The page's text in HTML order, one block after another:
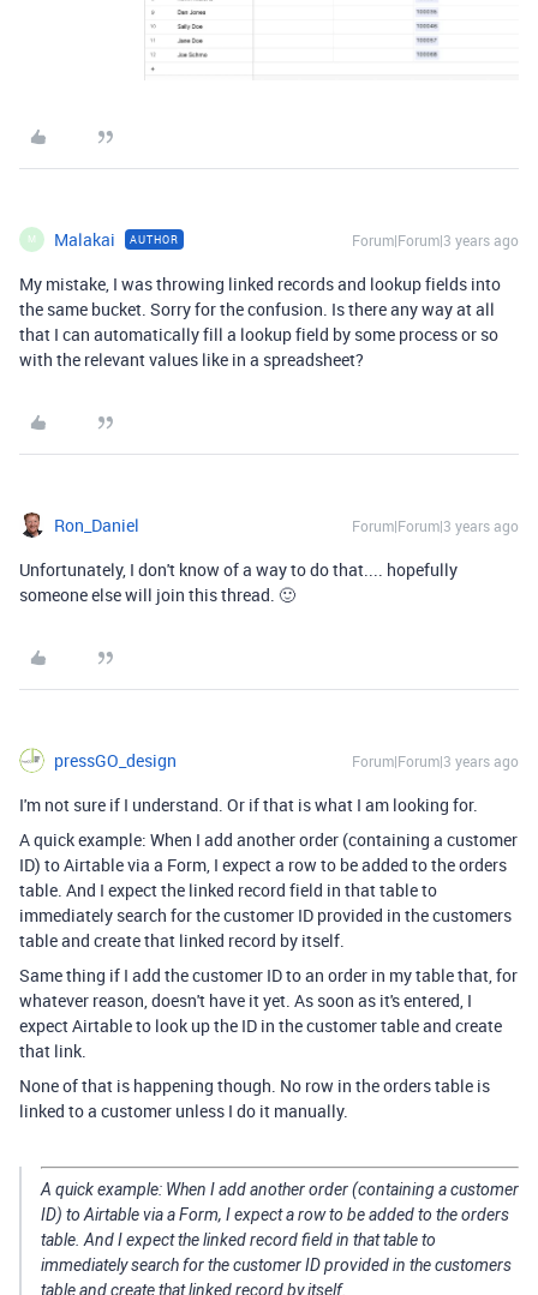
M Malakai AUTHOR Forum|Forum|3 years ago
My mistake, I was throwing linked records and lookup fields into
the same bucket. Sorry for the confusion. Is there any way at all
that I can automatically fill a lookup field by some process or so
with the relevant values like in a spreadsheet?
Ron_Daniel Forum|Forum|3 years ago
Unfortunately, I don't know of a way to do that.... hopefully
someone else will join this thread. 🙂
pressGO_design Forum|Forum|3 years ago
I'm not sure if I understand. Or if that is what I am looking for.
A quick example: When I add another order (containing a customer
ID) to Airtable via a Form, I expect a row to be added to the orders
table. And I expect the linked record field in that table to
immediately search for the customer ID provided in the customers
table and create that linked record by itself.
Same thing if I add the customer ID to an order in my table that, for
whatever reason, doesn't have it yet. As soon as it's entered, I
expect Airtable to look up the ID in the customer table and create
that link.
None of that is happening though. No row in the orders table is
linked to a customer unless I do it manually.
A quick example: When I add another order (containing a customer
ID) to Airtable via a Form, I expect a row to be added to the orders
table. And I expect the linked record field in that table to
immediately search for the customer ID provided in the customers
table and create that linked record by itself.